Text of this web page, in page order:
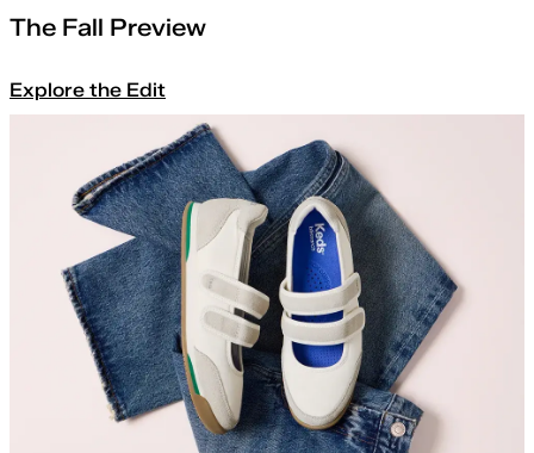
The Fall Preview
Explore the Edit